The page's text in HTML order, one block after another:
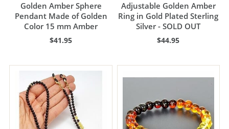
Golden Amber Sphere
Pendant Made of Golden
Color 15 mm Amber
$41.95
Adjustable Golden Amber
Ring in Gold Plated Sterling
Silver - SOLD OUT
$44.95